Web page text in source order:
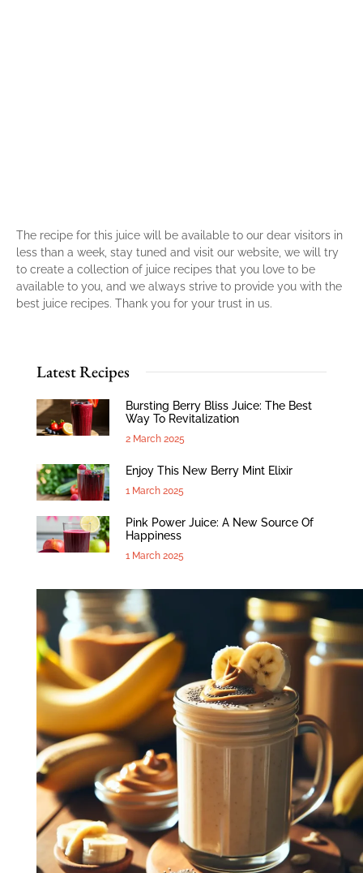
The recipe for this juice will be available to our dear visitors in
less than a week, stay tuned and visit our website, we will try
to create a collection of juice recipes that you love to be
available to you, and we always strive to provide you with the
best juice recipes. Thank you for your trust in us.
Latest Recipes
Bursting Berry Bliss Juice: The Best
Way To Revitalization
2 March 2025
Enjoy This New Berry Mint Elixir
1 March 2025
Pink Power Juice: A New Source Of
Happiness
1 March 2025